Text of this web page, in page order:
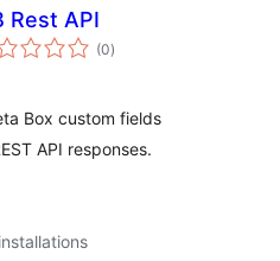
Rest API
(0total
ratings
)
Box custom fields
API responses.